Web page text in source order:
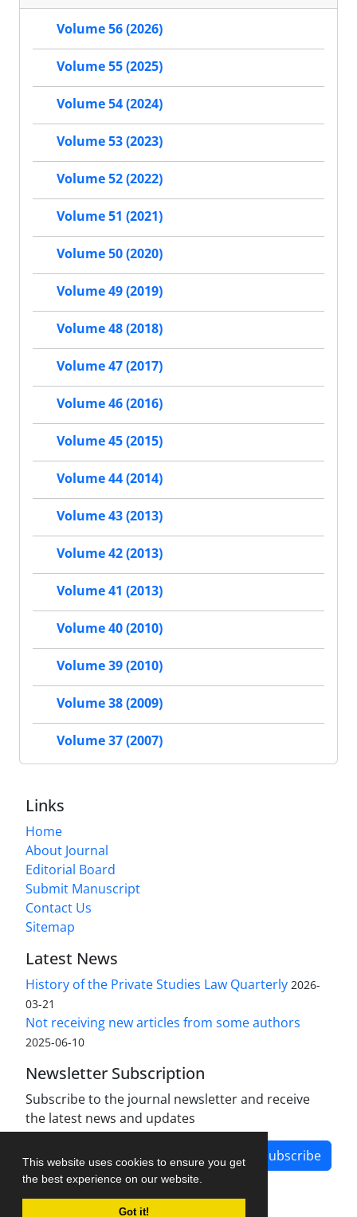
This website uses cookies to ensure you get
the best experience on our website.
Got it!
Volume 56 (2026)
Volume 55 (2025)
Volume 54 (2024)
Volume 53 (2023)
Volume 52 (2022)
Volume 51 (2021)
Volume 50 (2020)
Volume 49 (2019)
Volume 48 (2018)
Volume 47 (2017)
Volume 46 (2016)
Volume 45 (2015)
Volume 44 (2014)
Volume 43 (2013)
Volume 42 (2013)
Volume 41 (2013)
Volume 40 (2010)
Volume 39 (2010)
Volume 38 (2009)
Volume 37 (2007)
Links
Home
About Journal
Editorial Board
Submit Manuscript
Contact Us
Sitemap
Latest News
History of the Private Studies Law Quarterly 2026-
03-21
Not receiving new articles from some authors
2025-06-10
Newsletter Subscription
Subscribe to the journal newsletter and receive
the latest news and updates
Subscribe